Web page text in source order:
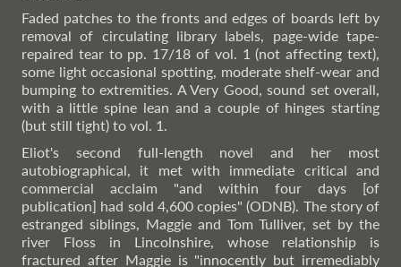
Faded patches to the fronts and edges of boards left by
removal of circulating library labels, page-wide tape-
repaired tear to pp. 17/18 of vol. 1 (not affecting text),
some light occasional spotting, moderate shelf-wear and
bumping to extremities. A Very Good, sound set overall,
with a little spine lean and a couple of hinges starting
(but still tight) to vol. 1.
Eliot's second full-length novel and her most
autobiographical, it met with immediate critical and
commercial acclaim "and within four days [of
publication] had sold 4,600 copies" (ODNB). The story of
estranged siblings, Maggie and Tom Tulliver, set by the
river Floss in Lincolnshire, whose relationship is
fractured after Maggie is "innocently but irremediably